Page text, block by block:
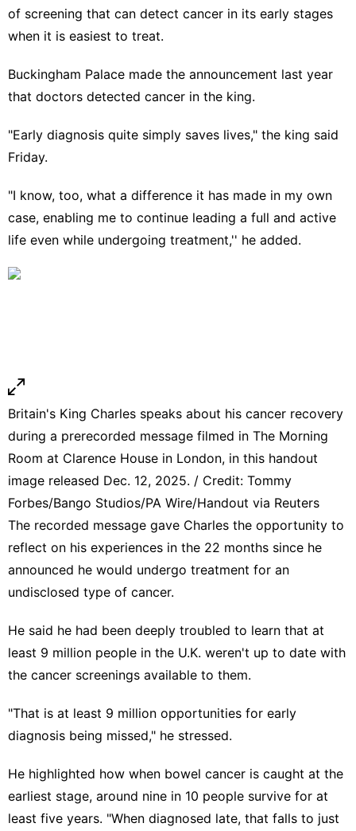
of screening that can detect cancer in its early stages
when it is easiest to treat.
Buckingham Palace made the announcement last year
that doctors detected cancer in the king.
"Early diagnosis quite simply saves lives," the king said
Friday.
"I know, too, what a difference it has made in my own
case, enabling me to continue leading a full and active
life even while undergoing treatment,'' he added.
Britain's King Charles speaks about his cancer recovery
during a prerecorded message filmed in The Morning
Room at Clarence House in London, in this handout
image released Dec. 12, 2025. / Credit: Tommy
Forbes/Bango Studios/PA Wire/Handout via Reuters
The recorded message gave Charles the opportunity to
reflect on his experiences in the 22 months since he
announced he would undergo treatment for an
undisclosed type of cancer.
He said he had been deeply troubled to learn that at
least 9 million people in the U.K. weren't up to date with
the cancer screenings available to them.
"That is at least 9 million opportunities for early
diagnosis being missed," he stressed.
He highlighted how when bowel cancer is caught at the
earliest stage, around nine in 10 people survive for at
least five years. "When diagnosed late, that falls to just